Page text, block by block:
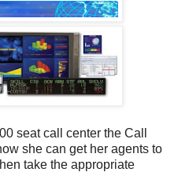
seat call center the Call
she can get her agents to
take the appropriate